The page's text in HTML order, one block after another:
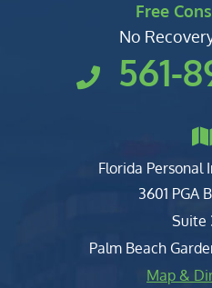
Free
No
561-
Florida Personal
3601 PGA
Suite
Palm Beach
Map &